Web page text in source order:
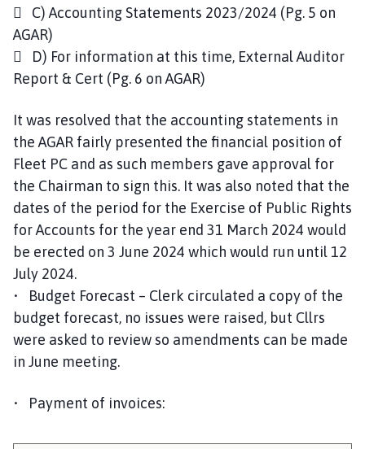
 C) Accounting Statements 2023/2024 (Pg. 5 on
AGAR)
 D) For information at this time, External Auditor
Report & Cert (Pg. 6 on AGAR)
It was resolved that the accounting statements in
the AGAR fairly presented the financial position of
Fleet PC and as such members gave approval for
the Chairman to sign this. It was also noted that the
dates of the period for the Exercise of Public Rights
for Accounts for the year end 31 March 2024 would
be erected on 3 June 2024 which would run until 12
July 2024.
• Budget Forecast – Clerk circulated a copy of the
budget forecast, no issues were raised, but Cllrs
were asked to review so amendments can be made
in June meeting.
• Payment of invoices: